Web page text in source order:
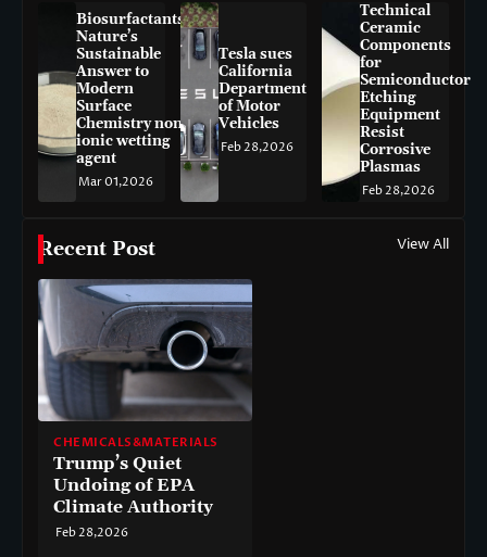
Biosurfactants:
Nature’s
Sustainable
Answer to
Modern
Surface
Chemistry non-
ionic wetting
agent
Mar 01,2026
Tesla sues
California
Department
of Motor
Vehicles
Feb 28,2026
Technical
Ceramic
Components
for
Semiconductor
Etching
Equipment
Resist
Corrosive
Plasmas
Feb 28,2026
Recent Post View All
CHEMICALS&MATERIALS
Trump’s Quiet
Undoing of EPA
Climate Authority
Feb 28,2026